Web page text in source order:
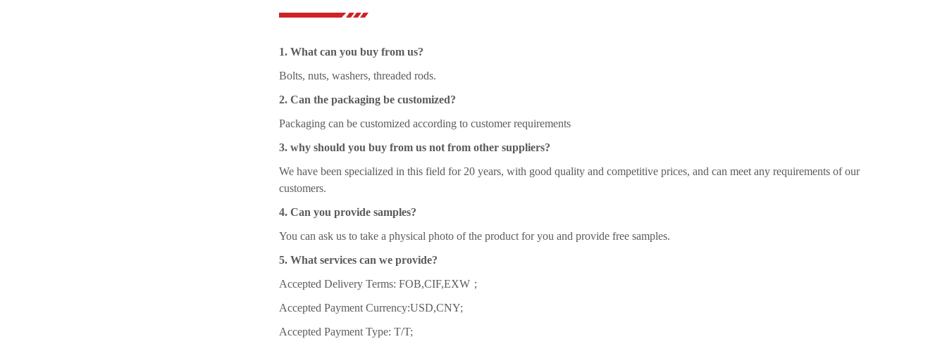
1. What can you buy from us?
Bolts, nuts, washers, threaded rods.
2. Can the packaging be customized?
Packaging can be customized according to customer requirements
3. why should you buy from us not from other suppliers?
We have been specialized in this field for 20 years, with good quality and competitive prices, and can meet any requirements of our
customers.
4. Can you provide samples?
You can ask us to take a physical photo of the product for you and provide free samples.
5. What services can we provide?
Accepted Delivery Terms: FOB,CIF,EXW；
Accepted Payment Currency:USD,CNY;
Accepted Payment Type: T/T;